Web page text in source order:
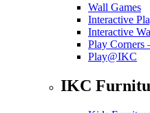
Wall Games
Interactive
Interactive
Play Corners
Play@IKC
IKC